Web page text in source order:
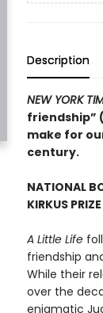
Description
NEW YORK
friendship” (
make for
century.
NATIONAL
KIRKUS PRIZE
A Little Life
friendship
While their
over the
enigmatic